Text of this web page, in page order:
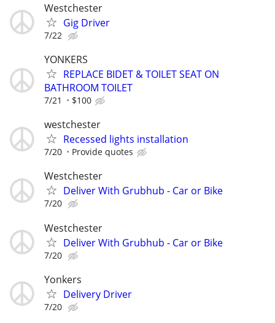
Westchester
Gig Driver
7/22
YONKERS
REPLACE BIDET & TOILET SEAT ON
BATHROOM TOILET
7/21 $100
westchester
Recessed lights installation
7/20 Provide quotes
Westchester
Deliver With Grubhub - Car or Bike
7/20
Westchester
Deliver With Grubhub - Car or Bike
7/20
Yonkers
Delivery Driver
7/20